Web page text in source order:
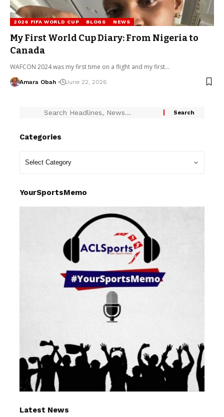
2026 FIFA WORLD CUP BLOGS NEWS
My First World Cup Diary: From Nigeria to
Canada
WAFCON 2024 was my first time on a flight and my first…
Amara Obah June 22, 2026
Categories
YourSportsMemo
Latest News